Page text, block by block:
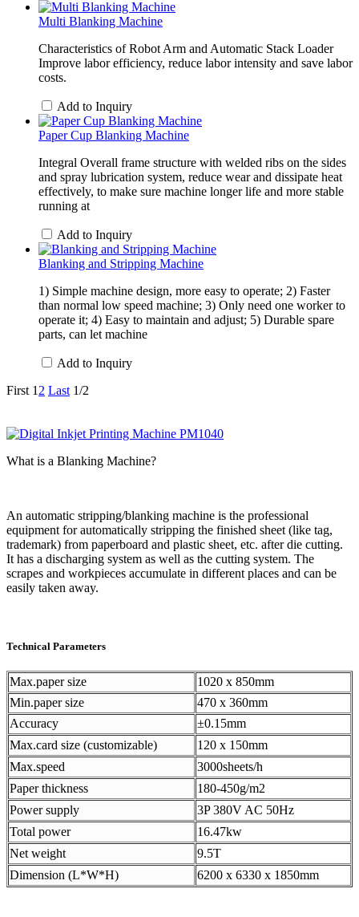
Multi Blanking Machine
Characteristics of Robot Arm and Automatic Stack Loader
Improve labor efficiency, reduce labor intensity and save labor
costs.
Add to Inquiry
Paper Cup Blanking Machine
Integral Overall frame structure with welded ribs on the sides
and spray lubrication system, reduce wear and dissipate heat
effectively, to make sure machine longer life and more stable
running at
Add to Inquiry
Blanking and Stripping Machine
1) Simple machine design, more easy to operate; 2) Faster
than normal low speed machine; 3) Only need one worker to
operate it; 4) Easy to maintain and adjust; 5) Durable spare
parts, can let machine
Add to Inquiry
First 1 2 Last 1/2
What is a Blanking Machine?
An automatic stripping/blanking machine is the professional
equipment for automatically stripping the finished sheet (like tag,
trademark) from paperboard and plastic sheet, etc. after die cutting.
It has a discharging system as well as the cutting system. The
scrapes and workpieces accumulate in different places and can be
easily taken away.
Technical Parameters
Max.paper size
1020 x 850mm
Min.paper size
470 x 360mm
Accuracy
±0.15mm
Max.card size (customizable)
120 x 150mm
Max.speed
3000sheets/h
Paper thickness
180-450g/m2
Power supply
3P 380V AC 50Hz
Total power
16.47kw
Net weight
9.5T
Dimension (L*W*H)
6200 x 6330 x 1850mm